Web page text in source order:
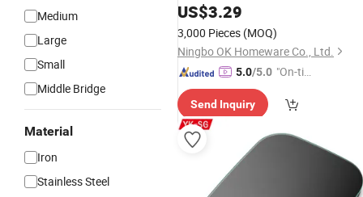
Medium
Large
Small
Middle Bridge
Material
Iron
Stainless Steel
Platform
Scale
US$3.29
3,000 Pieces (MOQ)
Ningbo OK Homeware Co., Ltd.
5.0/5.0 "On-tim
ry"
Send Inquiry